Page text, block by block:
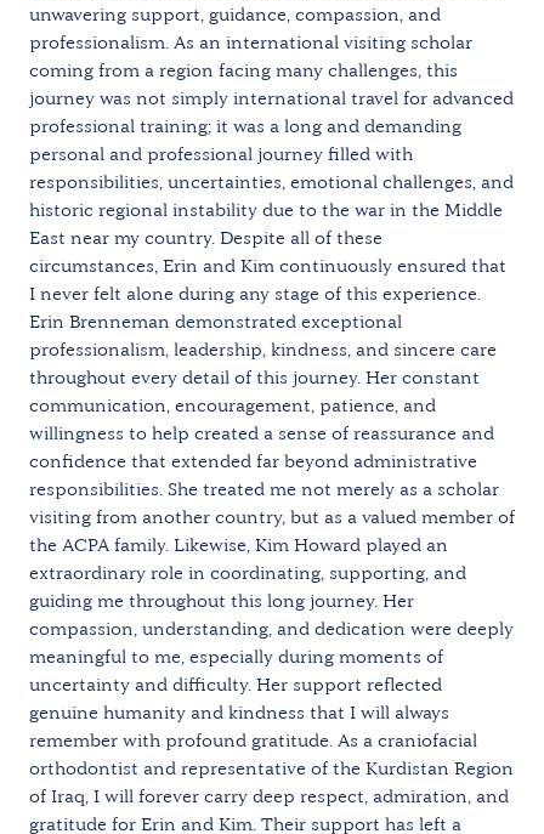
unwavering support, guidance, compassion, and
professionalism. As an international visiting scholar
coming from a region facing many challenges, this
journey was not simply international travel for advanced
professional training; it was a long and demanding
personal and professional journey filled with
responsibilities, uncertainties, emotional challenges, and
historic regional instability due to the war in the Middle
East near my country. Despite all of these
circumstances, Erin and Kim continuously ensured that
I never felt alone during any stage of this experience.
Erin Brenneman demonstrated exceptional
professionalism, leadership, kindness, and sincere care
throughout every detail of this journey. Her constant
communication, encouragement, patience, and
willingness to help created a sense of reassurance and
confidence that extended far beyond administrative
responsibilities. She treated me not merely as a scholar
visiting from another country, but as a valued member of
the ACPA family. Likewise, Kim Howard played an
extraordinary role in coordinating, supporting, and
guiding me throughout this long journey. Her
compassion, understanding, and dedication were deeply
meaningful to me, especially during moments of
uncertainty and difficulty. Her support reflected
genuine humanity and kindness that I will always
remember with profound gratitude. As a craniofacial
orthodontist and representative of the Kurdistan Region
of Iraq, I will forever carry deep respect, admiration, and
gratitude for Erin and Kim. Their support has left a